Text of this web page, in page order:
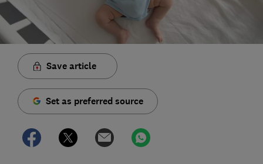
Save article
Set as preferred source